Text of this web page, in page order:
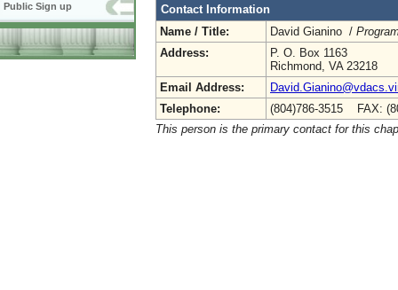
Public Sign up
Contact Information
Name / Title:
David Gianino /
Address:
P. O. Box 1163
Richmond, VA 23218
Email Address:
Telephone:
(804)786-3515 FAX:
This person is the primary contact for this